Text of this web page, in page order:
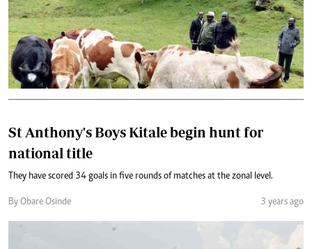
St Anthony's Boys Kitale begin hunt for
national title
They have scored 34 goals in five rounds of matches at the zonal level.
By Obare Osinde 3 years ago